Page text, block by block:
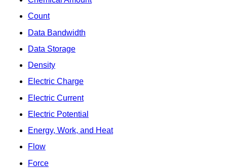
Count
Data Bandwidth
Data Storage
Density
Electric Charge
Electric Current
Electric Potential
Energy, Work, and Heat
Flow
Force